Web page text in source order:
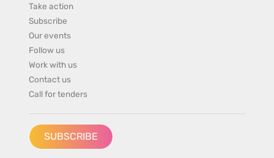
Take action
Subscribe
Our events
Follow us
Work with us
Contact us
Call for tenders
SUBSCRIBE